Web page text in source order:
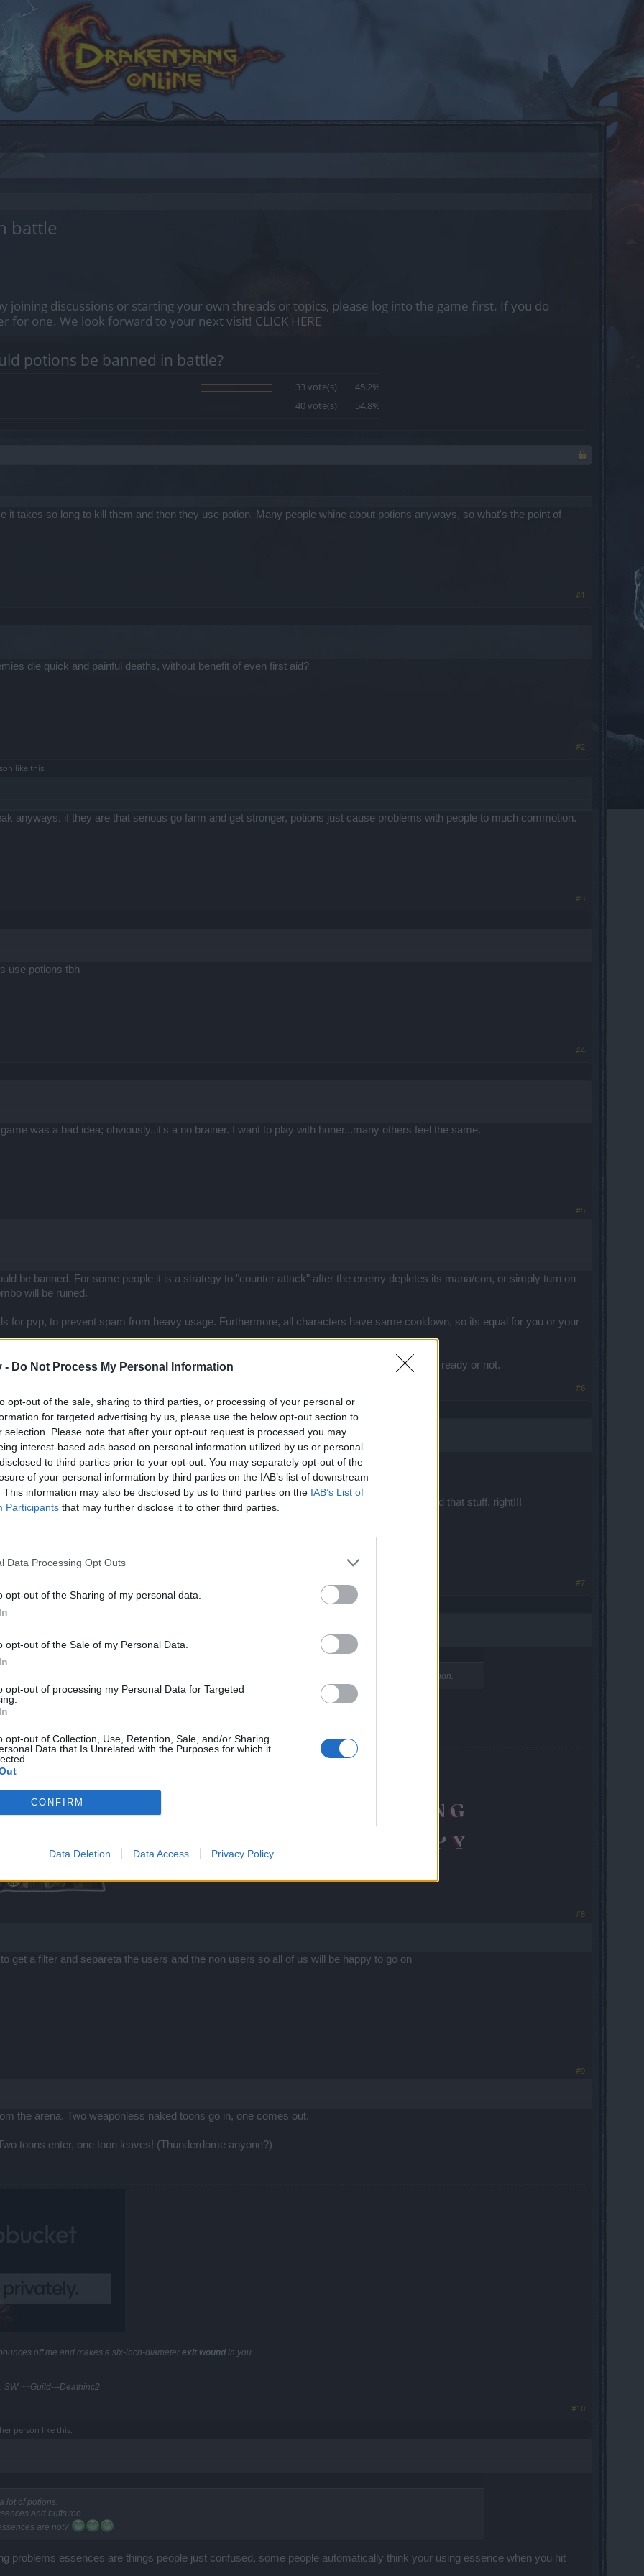
- Do Not Process My Personal Information
opt-out of the sale, sharing to third parties, or processing of your personal or
for targeted advertising by us, please use the below opt-out section to
selection. Please note that after your opt-out request is processed you may
interest-based ads based on personal information utilized by us or personal
to third parties prior to your opt-out. You may separately opt-out of the
of your personal information by third parties on the IAB’s list of downstream
This information may also be disclosed by us to third parties on the IAB’s List of
Participants that may further disclose it to other third parties.
Data Processing Opt Outs
opt-out of the Sharing of my personal data.
opt-out of the Sale of my Personal Data.
opt-out of processing my Personal Data for Targeted
opt-out of Collection, Use, Retention, Sale, and/or Sharing
Data that Is Unrelated with the Purposes for which it
CONFIRM
Data Deletion Data Access Privacy Policy
battle
joining discussions or starting your own threads or topics, please log into the game first. If you do
for one. We look forward to your next visit! CLICK HERE
potions be banned in battle?
33 vote(s)
45.2%
40 vote(s) 54.8%
it takes so long to kill them and then they use potion. Many people whine about potions anyways, so what's the point of
#1
die quick and painful deaths, without benefit of even first aid?
#2
like this.
anyways, if they are that serious go farm and get stronger, potions just cause problems with people to much commotion.
#3
use potions tbh
#4
was a bad idea; obviously..it's a no brainer. I want to play with honer...many others feel the same.
#5
be banned. For some people it is a strategy to "counter attack" after the enemy depletes its mana/con, or simply turn on
will be ruined.
for pvp, to prevent spam from heavy usage. Furthermore, all characters have same cooldown, so its equal for you or your
whether it is real world or unreal. So, the only factor is that whether you have your potions ready or not.
#6
why ban them only from the arena???
all of you are so strong!!!
next lvl and remove all ess and buffs from the game too, its obvious that you guys don't need that stuff, right!!!
with just one hit???
is 1min.
#7
if they are that serious go farm and get stronger, potions just cause problems with people to much commotion.
a lot of potions.
essences and buffs too.
essences are not?
#8
get a filter and separeta the users and the non users so all of us will be happy to go on
#9
the arena. Two weaponless naked toons go in, one comes out.
toons enter, one toon leaves! (Thunderdome anyone?)
off me and makes a six-inch-diameter exit wound in you.
SW ~~Guild---Deathinc2
#10
person like this.
lot of potions.
and buffs too.
are not?
problems essences are things people just confused, some people automatically think your using essence when you hit